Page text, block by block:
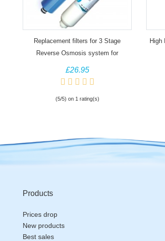
Replacement filters for 3 Stage
Reverse Osmosis system for
£26.95
(5/5) on 1 rating(s)
High
Products
Prices drop
New products
Best sales